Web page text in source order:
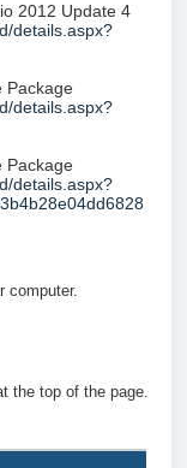
2012 Update 4
details.aspx?
Package
details.aspx?
Package
details.aspx?
computer.
the top of the page.